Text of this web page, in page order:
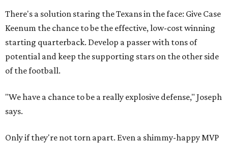
There's a solution staring the Texans in the face: Give Case
Keenum the chance to be the effective, low-cost winning
starting quarterback. Develop a passer with tons of
potential and keep the supporting stars on the other side
of the football.
"We have a chance to be a really explosive defense," Joseph
says.
Only if they're not torn apart. Even a shimmy-happy MVP